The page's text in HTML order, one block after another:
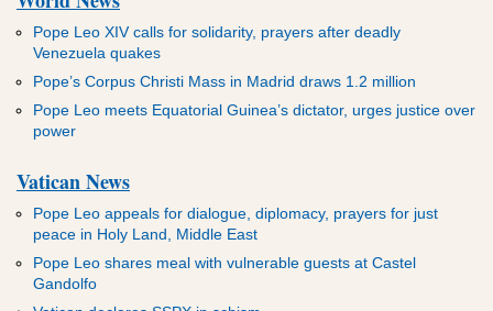
Pope Leo XIV calls for solidarity, prayers after deadly
Venezuela quakes
Pope’s Corpus Christi Mass in Madrid draws 1.2 million
Pope Leo meets Equatorial Guinea’s dictator, urges justice over
power
Vatican News
Pope Leo appeals for dialogue, diplomacy, prayers for just
peace in Holy Land, Middle East
Pope Leo shares meal with vulnerable guests at Castel
Gandolfo